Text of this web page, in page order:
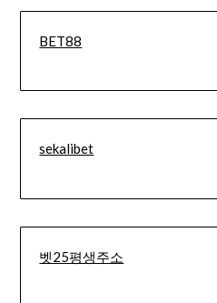
BET88
sekalibet
벳25평생주소